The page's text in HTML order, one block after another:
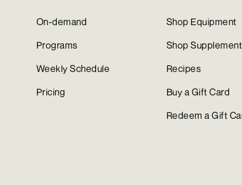
On-demand
Programs
Weekly Schedule
Pricing
Shop Equipment
Shop
Recipes
Buy a Gift Card
Redeem a Gift